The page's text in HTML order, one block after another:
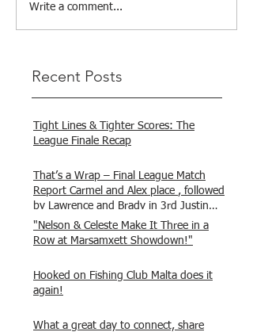
Write a comment...
Recent Posts
Tight Lines & Tighter Scores: The
League Finale Recap
That’s a Wrap – Final League Match
Report Carmel and Alex place , followed
by Lawrence and Brady in 3rd Justin
and Isaac.
"Nelson & Celeste Make It Three in a
Row at Marsamxett Showdown!"
Hooked on Fishing Club Malta does it
again!
What a great day to connect, share